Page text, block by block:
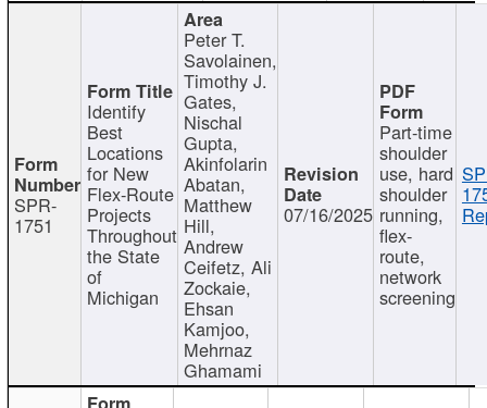
SPR-
1751
Identify
Best
Locations
for New
Flex-Route
Projects
Throughout
the State
of
Michigan
Peter T.
Savolainen,
Timothy J.
Gates,
Nischal
Gupta,
Akinfolarin
Abatan,
Matthew
Hill,
Andrew
Ceifetz, Ali
Zockaie,
Ehsan
Kamjoo,
Mehrnaz
Ghamami
07/16/2025
Part-time
shoulder
use, hard
shoulder
running,
flex-
route,
network
screening